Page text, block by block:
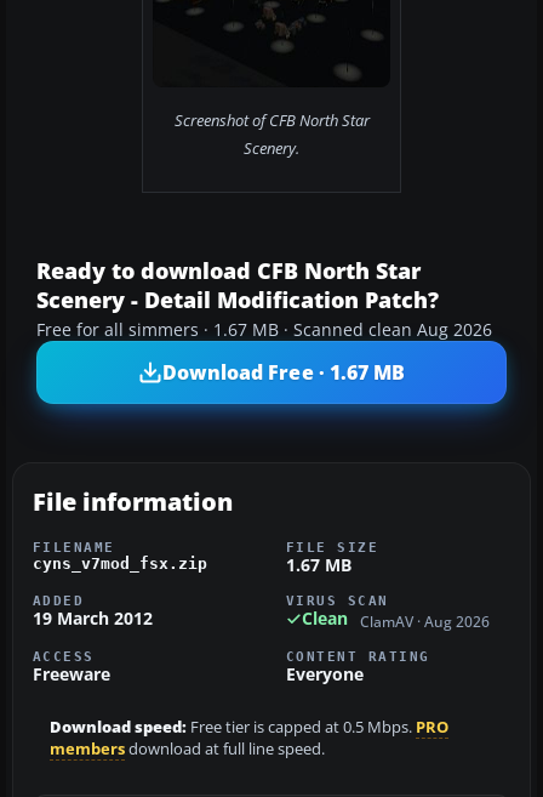
Screenshot of CFB North Star
Scenery.
Ready to download CFB North Star
Scenery - Detail Modification Patch?
Free for all simmers · 1.67 MB · Scanned clean Aug 2026
Download Free · 1.67 MB
File information
FILENAME
cyns_v7mod_fsx.zip
FILE SIZE
1.67 MB
ADDED
19 March 2012
VIRUS SCAN
Clean ClamAV · Aug 2026
ACCESS
Freeware
CONTENT RATING
Everyone
Download speed: Free tier is capped at 0.5 Mbps. PRO
membersdownload at full line speed.